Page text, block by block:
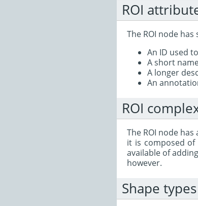
ROI
The ROI node
An ID used
A short
A longer
An
ROI
The ROI node
it is composed
available of
however.
Shape types